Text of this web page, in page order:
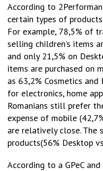
According to
certain types of
For example, 78,5% of
selling children’s items
and only 21,5% on
items are purchased on
as 63,2% Cosmetics and
for electronics, home
Romanians still prefer
expense of mobile
are relatively close. The
products(56% Desktop
According to a GPeC